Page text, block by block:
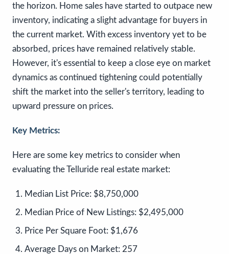
the horizon. Home sales have started to outpace new
inventory, indicating a slight advantage for buyers in
the current market. With excess inventory yet to be
absorbed, prices have remained relatively stable.
However, it's essential to keep a close eye on market
dynamics as continued tightening could potentially
shift the market into the seller's territory, leading to
upward pressure on prices.
Key Metrics:
Here are some key metrics to consider when
evaluating the Telluride real estate market:
Median List Price: $8,750,000
Median Price of New Listings: $2,495,000
Price Per Square Foot: $1,676
Average Days on Market: 257